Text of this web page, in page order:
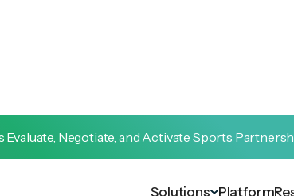
Evaluate, Negotiate, and Activate Sports
Solutions Platform